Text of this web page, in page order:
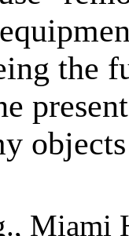
the
Miami